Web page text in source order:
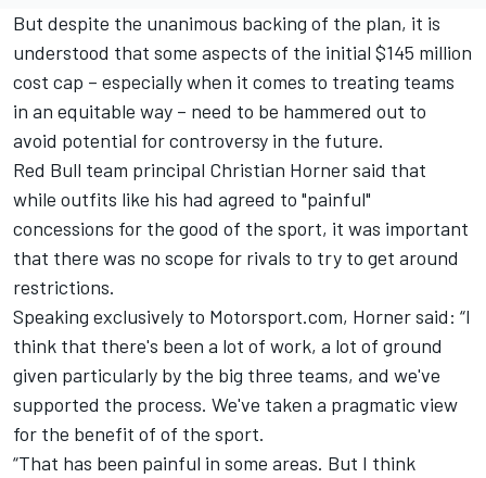
But despite the unanimous backing of the plan, it is
understood that some aspects of the initial $145 million
cost cap – especially when it comes to treating teams
in an equitable way – need to be hammered out to
avoid potential for controversy in the future.
Red Bull team principal Christian Horner said that
while outfits like his had agreed to "painful"
concessions for the good of the sport, it was important
that there was no scope for rivals to try to get around
restrictions.
Speaking exclusively to Motorsport.com, Horner said: “I
think that there's been a lot of work, a lot of ground
given particularly by the big three teams, and we've
supported the process. We've taken a pragmatic view
for the benefit of of the sport.
“That has been painful in some areas. But I think